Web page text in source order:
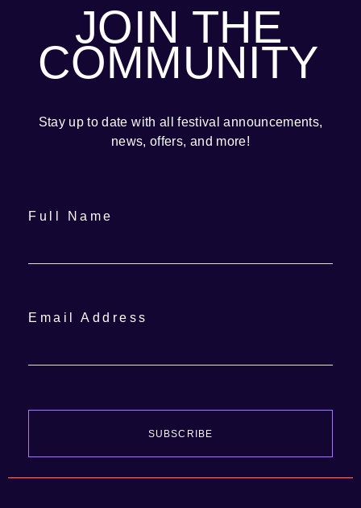
JOIN THE
COMMUNITY
Stay up to date with all festivalannouncements,
news, offers, and more!
Full Name
Email Address
SUBSCRIBE